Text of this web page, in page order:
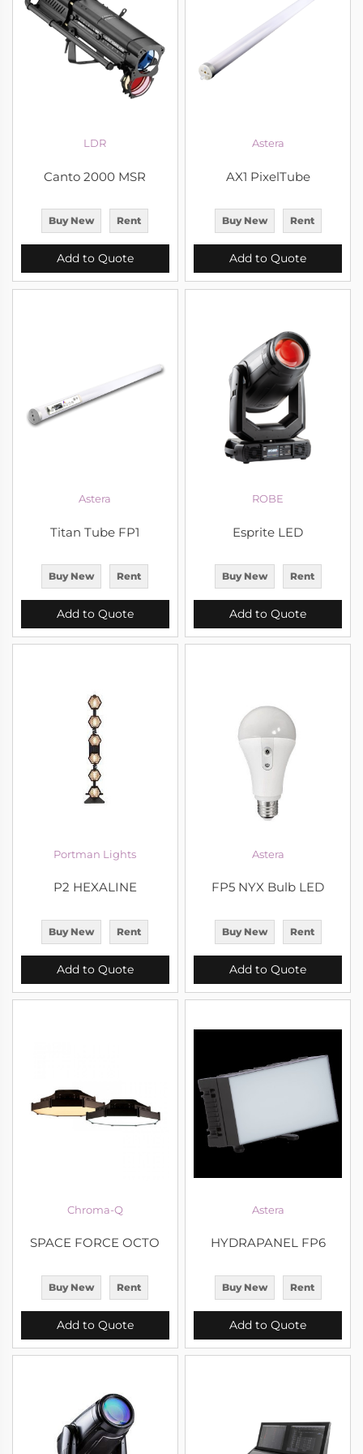
LDR
Canto 2000 MSR
Buy New Rent
Add to Quote
Astera
AX1 PixelTube
Buy New Rent
Add to Quote
Astera
Titan Tube FP1
Buy New Rent
Add to Quote
ROBE
Esprite LED
Buy New Rent
Add to Quote
Portman Lights
P2 HEXALINE
Buy New Rent
Add to Quote
Astera
FP5 NYX Bulb LED
Buy New Rent
Add to Quote
Chroma-Q
SPACE FORCE OCTO
Buy New Rent
Add to Quote
Astera
HYDRAPANEL FP6
Buy New Rent
Add to Quote